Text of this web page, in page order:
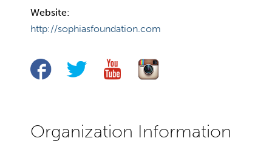
Website:
http://sophiasfoundation.com